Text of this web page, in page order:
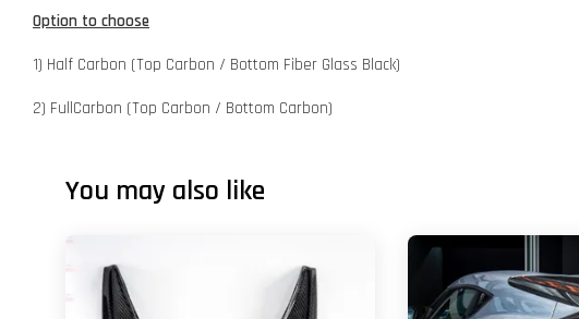
Option to choose
1) Half Carbon (Top Carbon / Bottom Fiber Glass Black)
2) FullCarbon (Top Carbon / Bottom Carbon)
You may also like